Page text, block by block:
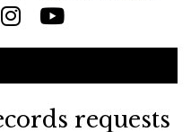
requests